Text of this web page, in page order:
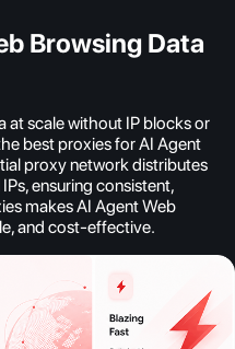
Browsing Data
at scale without IP blocks or
best proxies for AI Agent
proxy network distributes
ensuring consistent,
makes AI Agent Web
and cost-effective.